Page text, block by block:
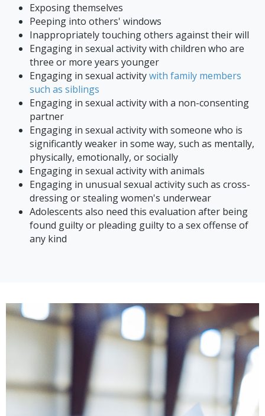
Exposing themselves
Peeping into others' windows
Inappropriately touching others against their will
Engaging in sexual activity with children who are
three or more years younger
Engaging in sexual activitywith family members
such as siblings
Engaging in sexual activity with a non-consenting
partner
Engaging in sexual activity with someone who is
significantly weaker in some way, such as mentally,
physically, emotionally, or socially
Engaging in sexual activity with animals
Engaging in unusual sexual activity such as cross-
dressing or stealing women's underwear
Adolescents also need this evaluation after being
found guilty or pleading guilty to a sex offense of
any kind